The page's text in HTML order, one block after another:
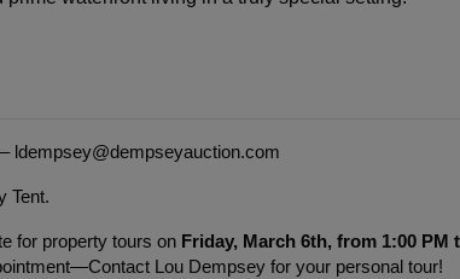
ldempsey@dempseyauction.com
Tent.
for property tours on Friday, March 6th, from 1:00 PM
Lou Dempsey for your personal tour!